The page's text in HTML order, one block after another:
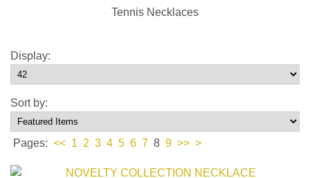
Tennis Necklaces
Display:
Sort by:
Pages: << 1 2 3 4 5 6 7 8 9 >> >